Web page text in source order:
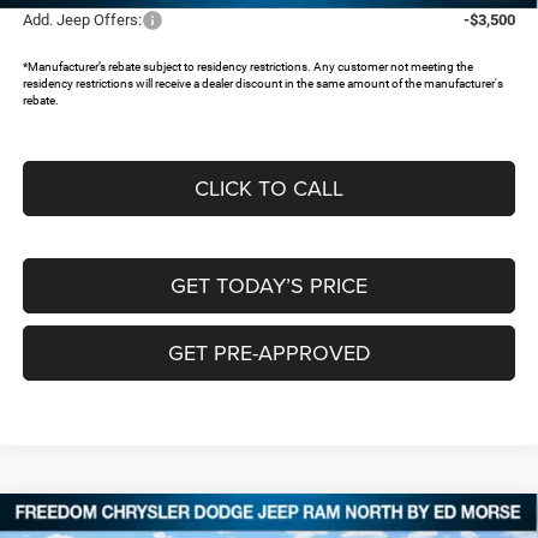
Add. Jeep Offers: -$3,500
*Manufacturer’s rebate subject to residency restrictions. Any customer not meeting the
residency restrictions will receive a dealer discount in the same amount of the manufacturer's
rebate.
CLICK TO CALL
GET TODAY’S PRICE
GET PRE-APPROVED
Compare Vehicle